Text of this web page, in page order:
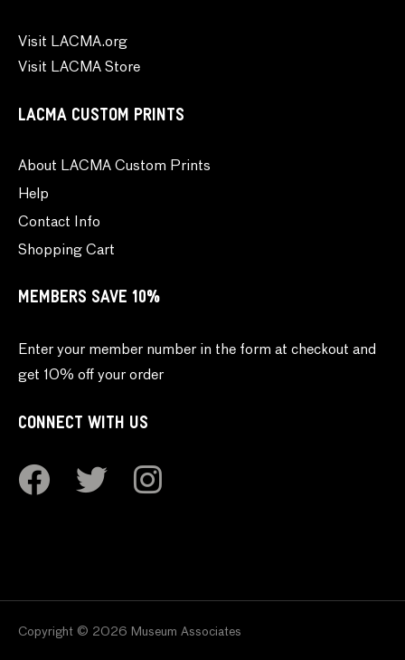
Visit LACMA.org
Visit LACMA Store
LACMA CUSTOM PRINTS
About LACMA Custom Prints
Help
Contact Info
Shopping Cart
MEMBERS SAVE 10%
Enter your member number in the form at checkout and
get 10% off your order
CONNECT WITH US
Copyright © 2026 Museum Associates